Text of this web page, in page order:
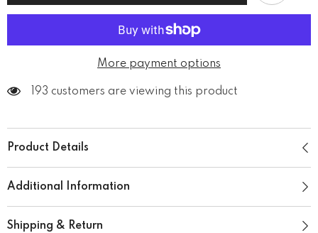
More payment options
193 customers are viewing this product
Product Details
Additional Information
Shipping & Return